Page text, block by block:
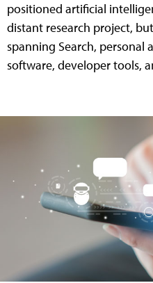
positioned artificial
distant research project,
spanning Search, personal
software, developer tools,